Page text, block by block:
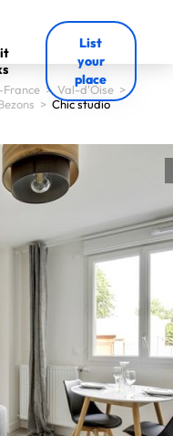
List
your
place
> Val-d'Oise >
> Chic studio